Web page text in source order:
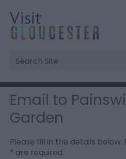
Site
Search
Email to
Garden
Please fill in the details
* are required.